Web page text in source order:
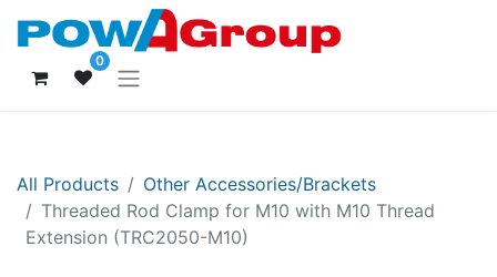
0
All Products
Other Accessories/Brackets
Threaded Rod Clamp for M10 with M10 Thread
Extension (TRC2050-M10)